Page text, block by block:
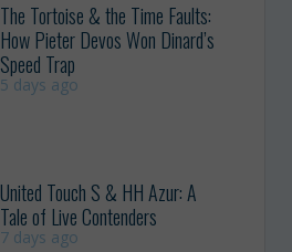
The Tortoise & the Time Faults:
How Pieter Devos Won Dinard’s
Speed Trap
5 days ago
United Touch S & HH Azur: A
Tale of Live Contenders
7 days ago